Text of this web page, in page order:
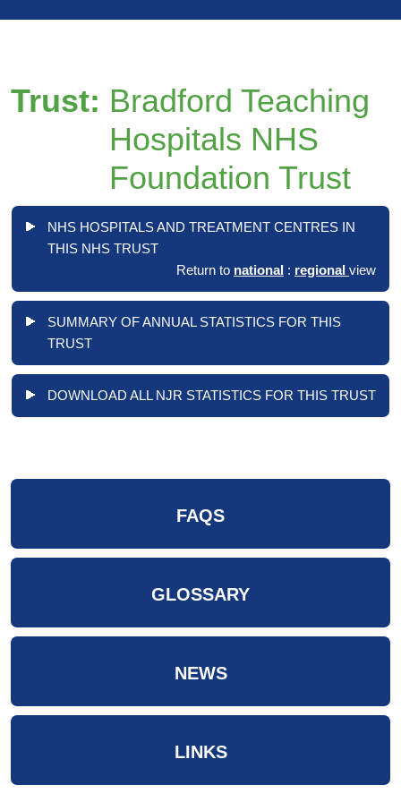
Trust: Bradford Teaching
Hospitals NHS
Foundation Trust
NHS HOSPITALS AND TREATMENT CENTRES IN
THIS NHS TRUST
Return to national : regional view
SUMMARY OF ANNUAL STATISTICS FOR THIS
TRUST
DOWNLOAD ALL NJR STATISTICS FOR THIS TRUST
FAQS
GLOSSARY
NEWS
LINKS